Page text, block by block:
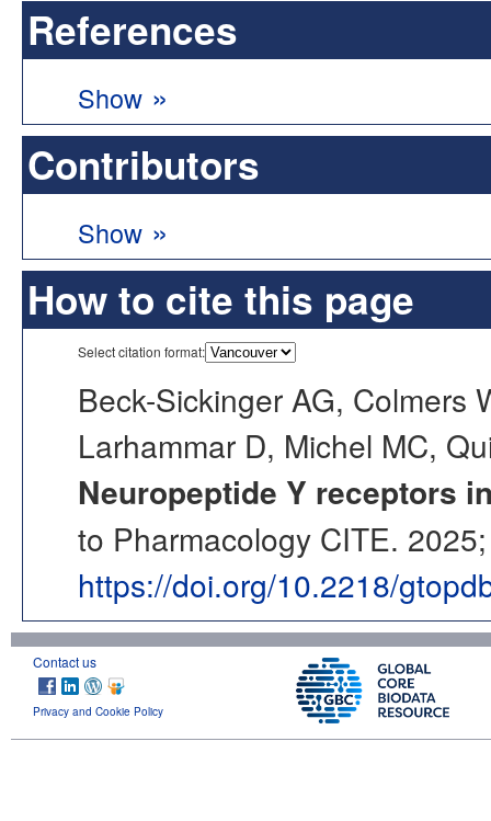
References
Show »
Contributors
Show »
How to cite this page
Select citation format:
Beck-Sickinger AG, Colmers
Larhammar D, Michel MC,
Neuropeptide Y receptors
to Pharmacology CITE.
https://doi.org/10.2218/
Contact us
Privacy and Cookie Policy